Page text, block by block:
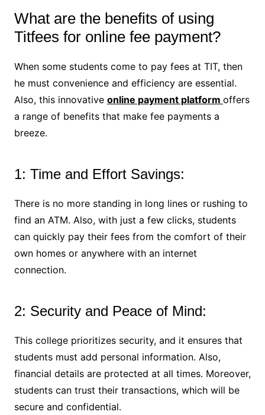
What are the benefits of using
Titfees for online fee payment?
When some students come to pay fees at TIT, then
he must convenience and efficiency are essential.
Also, this innovative online payment platform offers
a range of benefits that make fee payments a
breeze.
1: Time and Effort Savings:
There is no more standing in long lines or rushing to
find an ATM. Also, with just a few clicks, students
can quickly pay their fees from the comfort of their
own homes or anywhere with an internet
connection.
2: Security and Peace of Mind:
This college prioritizes security, and it ensures that
students must add personal information. Also,
financial details are protected at all times. Moreover,
students can trust their transactions, which will be
secure and confidential.